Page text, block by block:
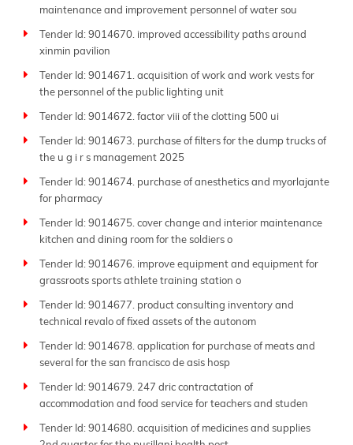
maintenance and improvement personnel of water sou
Tender Id: 9014670. improved accessibility paths around
xinmin pavilion
Tender Id: 9014671. acquisition of work and work vests for
the personnel of the public lighting unit
Tender Id: 9014672. factor viii of the clotting 500 ui
Tender Id: 9014673. purchase of filters for the dump trucks of
the u g i r s management 2025
Tender Id: 9014674. purchase of anesthetics and myorlajante
for pharmacy
Tender Id: 9014675. cover change and interior maintenance
kitchen and dining room for the soldiers o
Tender Id: 9014676. improve equipment and equipment for
grassroots sports athlete training station o
Tender Id: 9014677. product consulting inventory and
technical revalo of fixed assets of the autonom
Tender Id: 9014678. application for purchase of meats and
several for the san francisco de asis hosp
Tender Id: 9014679. 247 dric contractation of
accommodation and food service for teachers and studen
Tender Id: 9014680. acquisition of medicines and supplies